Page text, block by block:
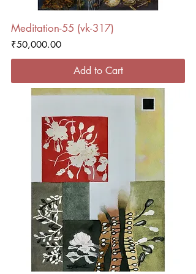
Meditation-55 (vk-317)
Price
₹50,000.00
Add to Cart